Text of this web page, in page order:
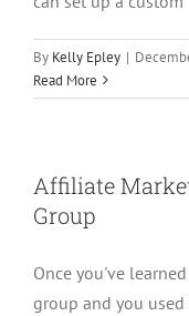
By Kelly Epley |
Read More
Affiliate
Group
Once you've
group and you